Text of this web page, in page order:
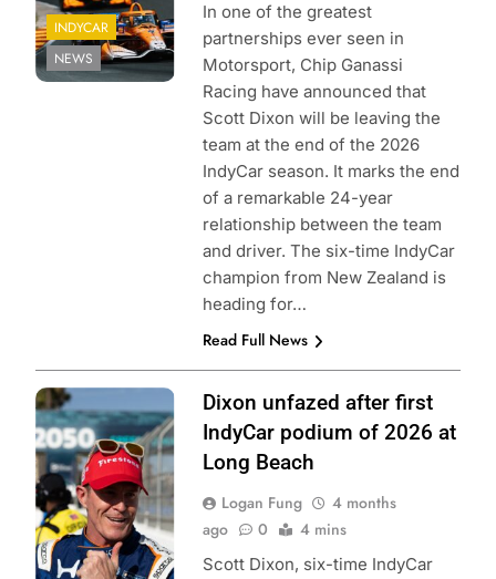
INDYCAR
NEWS
In one of the greatest
partnerships ever seen in
Motorsport, Chip Ganassi
Racing have announced that
Scott Dixon will be leaving the
team at the end of the 2026
IndyCar season. It marks the end
of a remarkable 24-year
relationship between the team
and driver. The six-time IndyCar
champion from New Zealand is
heading for…
Read Full News
Photo Credit:
Penske
Entertainment |
Travis Hinkle
Dixon unfazed after first
IndyCar podium of 2026 at
Long Beach
Logan Fung
4 months
ago
0 4 mins
Scott Dixon, six-time IndyCar